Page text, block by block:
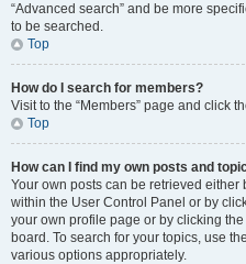
“Advanced search” and be more
to be searched.
Top
How do I search for members?
Visit to the “Members” page and click
Top
How can I find my own posts and
Your own posts can be retrieved either
within the User Control Panel or by
your own profile page or by clicking the
board. To search for your topics, use
various options appropriately.